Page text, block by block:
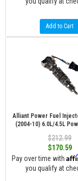
Add to Cart
Alliant Power Fuel
(2004-10) 6.0L/4.5L
$212.99
$170.59
Pay over time with
you qualify at